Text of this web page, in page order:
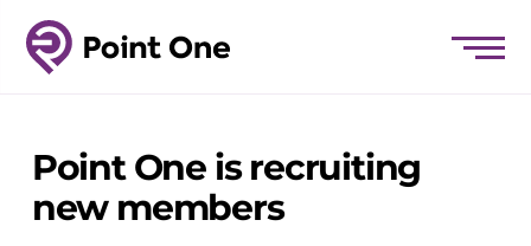
Point One is recruiting
new members